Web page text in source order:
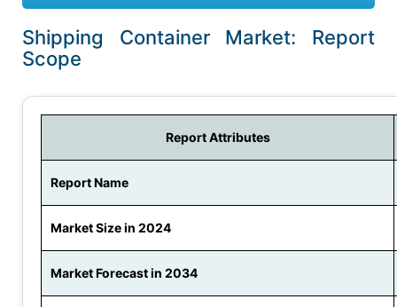
Shipping Container Market: Report
Scope
Report Attributes
Report Name
Market Size in 2024
Market Forecast in 2034